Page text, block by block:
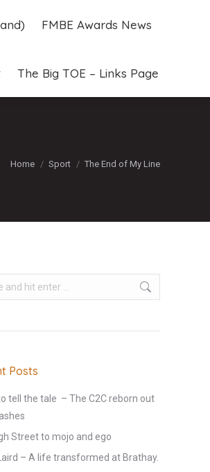
FMBE Awards News
The Big TOE – Links Page
You are here:
Home Sport The End of My Line
Posts
to tell the tale – The C2C reborn out
Street to mojo and ego
– A life transformed at Brathay.
FMBE Awards News
The Big TOE – Links Page